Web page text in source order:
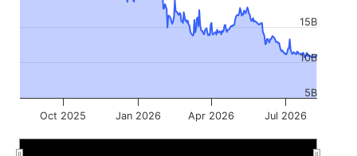
Oct 2025 Jan 2026 Apr 2026 Jul 2026
5B
10B
15B